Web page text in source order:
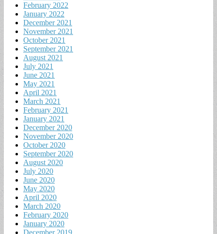
February 2022
January 2022
December 2021
November 2021
October 2021
September 2021
August 2021
July 2021
June 2021
May 2021
April 2021
March 2021
February 2021
January 2021
December 2020
November 2020
October 2020
September 2020
August 2020
July 2020
June 2020
May 2020
April 2020
March 2020
February 2020
January 2020
December 2019